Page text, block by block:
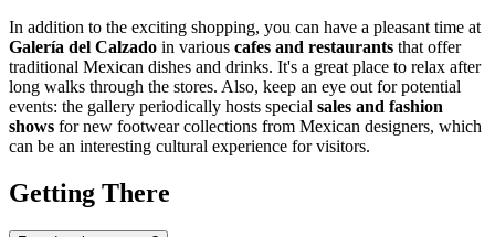
In addition to the exciting shopping, you can have a pleasant time at
Galería del Calzado in various cafes and restaurants that offer
traditional Mexican dishes and drinks. It's a great place to relax after
long walks through the stores. Also, keep an eye out for potential
events: the gallery periodically hosts special sales and fashion
shows for new footwear collections from Mexican designers, which
can be an interesting cultural experience for visitors.
Getting There